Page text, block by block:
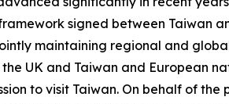
signed between Taiwan
maintaining regional and
UK and Taiwan and European
to visit Taiwan. On behalf of